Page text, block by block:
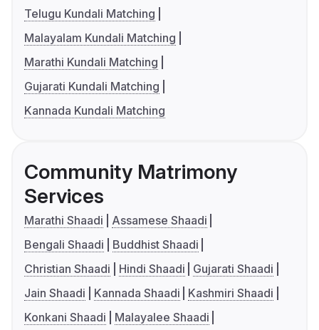
Telugu Kundali Matching
Malayalam Kundali Matching
Marathi Kundali Matching
Gujarati Kundali Matching
Kannada Kundali Matching
Community Matrimony
Services
Marathi Shaadi
Assamese Shaadi
Bengali Shaadi
Buddhist Shaadi
Christian Shaadi
Hindi Shaadi
Gujarati Shaadi
Jain Shaadi
Kannada Shaadi
Kashmiri Shaadi
Konkani Shaadi
Malayalee Shaadi